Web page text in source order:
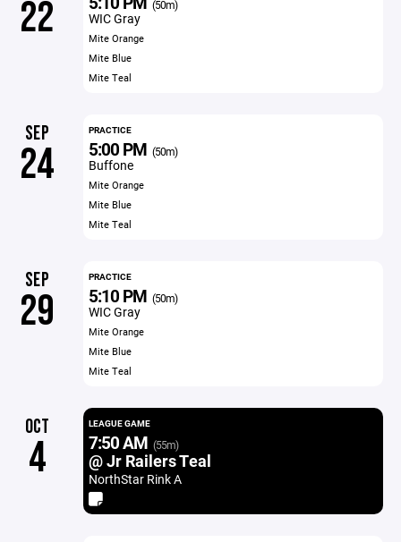
22 (50m)
WIC Gray
Mite Orange
Mite Blue
Mite Teal
SEP
24
PRACTICE
5:00 PM (50m)
Buffone
Mite Orange
Mite Blue
Mite Teal
SEP
29
PRACTICE
5:10 PM (50m)
WIC Gray
Mite Orange
Mite Blue
Mite Teal
OCT
4
LEAGUE GAME
7:50 AM (55m)
@ Jr Railers Teal
NorthStar Rink A